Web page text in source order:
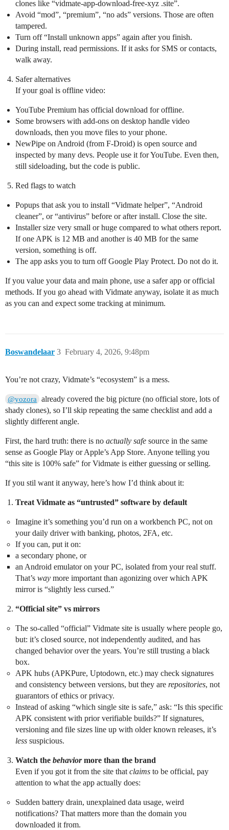
clones like “vidmate-app-download-free-xyz .site”.
Avoid “mod”, “premium”, “no ads” versions. Those are often
tampered.
Turn off “Install unknown apps” again after you finish.
During install, read permissions. If it asks for SMS or contacts,
walk away.
Safer alternatives
If your goal is offline video:
YouTube Premium has official download for offline.
Some browsers with add-ons on desktop handle video
downloads, then you move files to your phone.
NewPipe on Android (from F-Droid) is open source and
inspected by many devs. People use it for YouTube. Even then,
still sideloading, but the code is public.
Red flags to watch
Popups that ask you to install “Vidmate helper”, “Android
cleaner”, or “antivirus” before or after install. Close the site.
Installer size very small or huge compared to what others report.
If one APK is 12 MB and another is 40 MB for the same
version, something is off.
The app asks you to turn off Google Play Protect. Do not do it.
If you value your data and main phone, use a safer app or official
methods. If you go ahead with Vidmate anyway, isolate it as much
as you can and expect some tracking at minimum.
Boswandelaar February 4, 2026, 9:48pm
3
You’re not crazy, Vidmate’s “ecosystem” is a mess.
@yozora
already covered the big picture (no official store, lots of
shady clones), so I’ll skip repeating the same checklist and add a
slightly different angle.
First, the hard truth: there is no actually safe source in the same
sense as Google Play or Apple’s App Store. Anyone telling you
“this site is 100% safe” for Vidmate is either guessing or selling.
If you stil want it anyway, here’s how I’d think about it:
Treat Vidmate as “untrusted” software by default
Imagine it’s something you’d run on a workbench PC, not on
your daily driver with banking, photos, 2FA, etc.
If you can, put it on:
a secondary phone, or
an Android emulator on your PC, isolated from your real stuff.
That’s way more important than agonizing over which APK
mirror is “slightly less cursed.”
“Official site” vs mirrors
The so‑called “official” Vidmate site is usually where people go,
but: it’s closed source, not independently audited, and has
changed behavior over the years. You’re still trusting a black
box.
APK hubs (APKPure, Uptodown, etc.) may check signatures
and consistency between versions, but they are repositories, not
guarantors of ethics or privacy.
Instead of asking “which single site is safe,” ask: “Is this specific
APK consistent with prior verifiable builds?” If signatures,
versioning and file sizes line up with older known releases, it’s
less suspicious.
Watch the behaviormore than the brand
Even if you got it from the site that claims to be official, pay
attention to what the app actually does:
Sudden battery drain, unexplained data usage, weird
notifications? That matters more than the domain you
downloaded it from.